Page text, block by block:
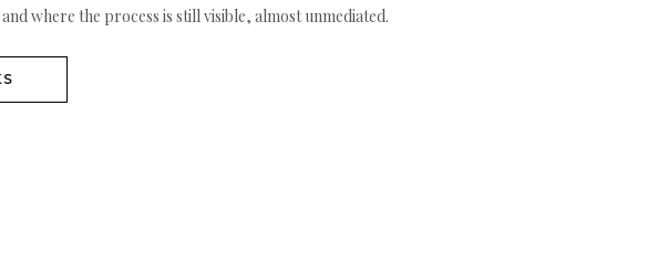
where the process is still visible, almost unmediated.